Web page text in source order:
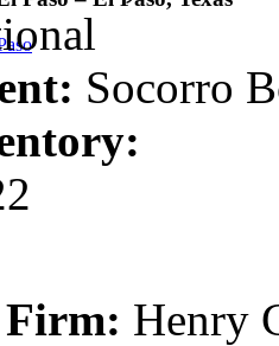
Socorro
Henry